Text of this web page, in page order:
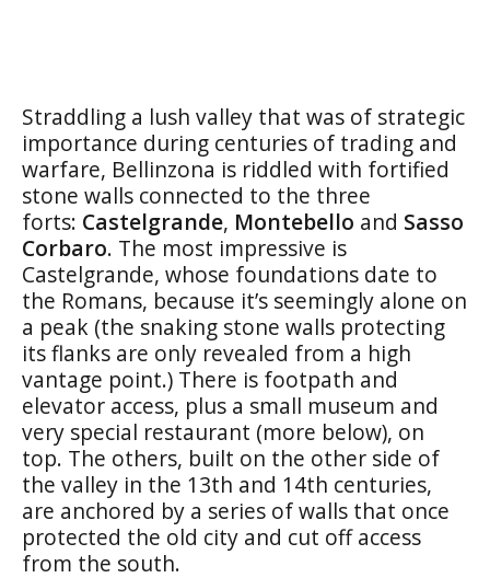
Straddling a lush valley that was of strategic
importance during centuries of trading and
warfare, Bellinzona is riddled with fortified
stone walls connected to the three
forts: Castelgrande, Montebello and Sasso
Corbaro. The most impressive is
Castelgrande, whose foundations date to
the Romans, because it’s seemingly alone on
a peak (the snaking stone walls protecting
its flanks are only revealed from a high
vantage point.) There is footpath and
elevator access, plus a small museum and
very special restaurant (more below), on
top. The others, built on the other side of
the valley in the 13th and 14th centuries,
are anchored by a series of walls that once
protected the old city and cut off access
from the south.